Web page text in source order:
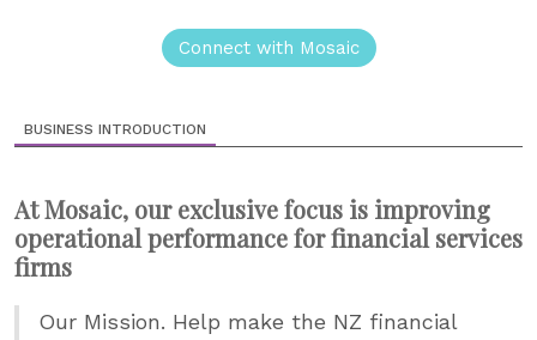
Connect with Mosaic
BUSINESS INTRODUCTION
At Mosaic, our exclusive focus is improving
operational performance for financial services
firms
Our Mission. Help make the NZ financial